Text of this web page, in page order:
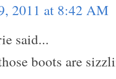
2011 at 8:42 AM
said...
boots are